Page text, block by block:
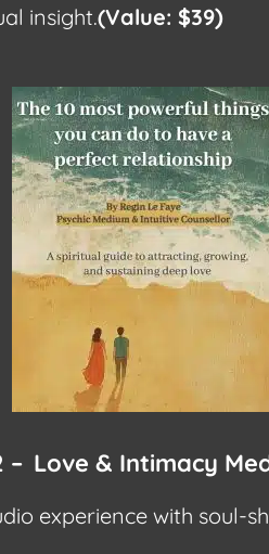
insight.(Value: $39)
– Love & Intimacy
experience with soul-